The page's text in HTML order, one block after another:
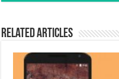
Related Articles